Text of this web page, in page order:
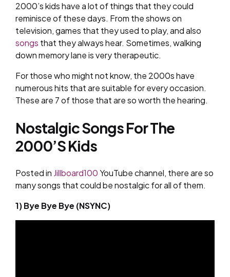
2000’s kids have a lot of things that they could
reminisce of these days. From the shows on
television, games that they used to play, and also
songs that they always hear. Sometimes, walking
down memory lane is very therapeutic.
For those who might not know, the 2000s have
numerous hits that are suitable for every occasion.
These are 7 of those that are so worth the hearing.
Nostalgic Songs For The
2000’S Kids
Posted in Jillboard100YouTube channel, there are so
many songs that could be nostalgic for all of them.
1) Bye Bye Bye (NSYNC)